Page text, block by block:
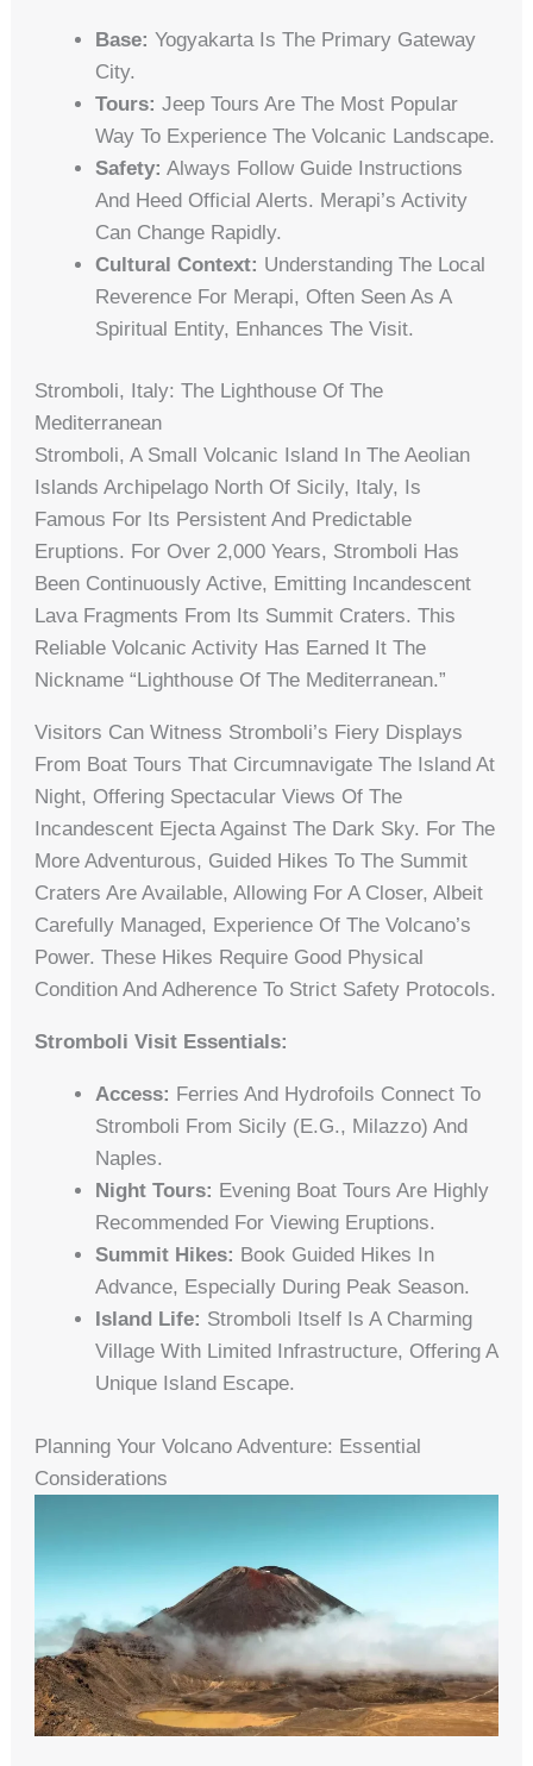
Base: Yogyakarta Is The Primary Gateway
City.
Tours: Jeep Tours Are The Most Popular
Way To Experience The Volcanic Landscape.
Safety: Always Follow Guide Instructions
And Heed Official Alerts. Merapi’s Activity
Can Change Rapidly.
Cultural Context: Understanding The Local
Reverence For Merapi, Often Seen As A
Spiritual Entity, Enhances The Visit.
Stromboli, Italy: The Lighthouse Of The
Mediterranean
Stromboli, A Small Volcanic Island In The Aeolian
Islands Archipelago North Of Sicily, Italy, Is
Famous For Its Persistent And Predictable
Eruptions. For Over 2,000 Years, Stromboli Has
Been Continuously Active, Emitting Incandescent
Lava Fragments From Its Summit Craters. This
Reliable Volcanic Activity Has Earned It The
Nickname “Lighthouse Of The Mediterranean.”
Visitors Can Witness Stromboli’s Fiery Displays
From Boat Tours That Circumnavigate The Island At
Night, Offering Spectacular Views Of The
Incandescent Ejecta Against The Dark Sky. For The
More Adventurous, Guided Hikes To The Summit
Craters Are Available, Allowing For A Closer, Albeit
Carefully Managed, Experience Of The Volcano’s
Power. These Hikes Require Good Physical
Condition And Adherence To Strict Safety Protocols.
Stromboli Visit Essentials:
Access: Ferries And Hydrofoils Connect To
Stromboli From Sicily (e.g., Milazzo) And
Naples.
Night Tours: Evening Boat Tours Are Highly
Recommended For Viewing Eruptions.
Summit Hikes: Book Guided Hikes In
Advance, Especially During Peak Season.
Island Life: Stromboli Itself Is A Charming
Village With Limited Infrastructure, Offering A
Unique Island Escape.
Planning Your Volcano Adventure: Essential
Considerations